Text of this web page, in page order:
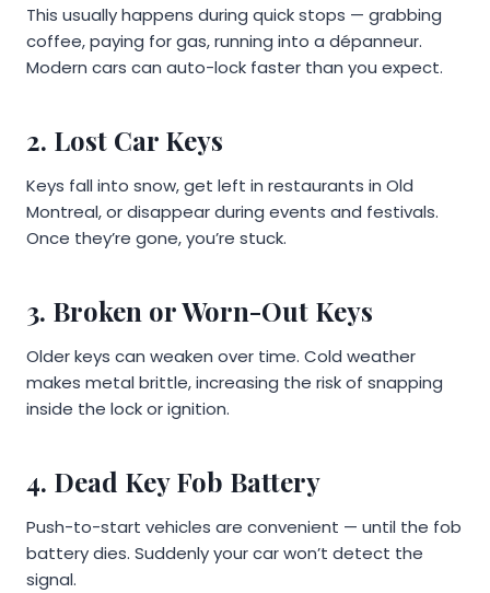
This usually happens during quick stops — grabbing
coffee, paying for gas, running into a dépanneur.
Modern cars can auto-lock faster than you expect.
2. Lost Car Keys
Keys fall into snow, get left in restaurants in Old
Montreal, or disappear during events and festivals.
Once they’re gone, you’re stuck.
3. Broken or Worn-Out Keys
Older keys can weaken over time. Cold weather
makes metal brittle, increasing the risk of snapping
inside the lock or ignition.
4. Dead Key Fob Battery
Push-to-start vehicles are convenient — until the fob
battery dies. Suddenly your car won’t detect the
signal.